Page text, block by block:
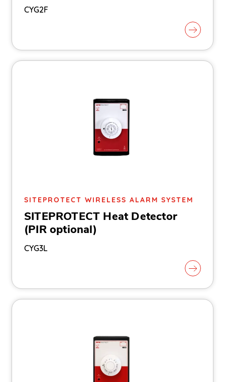
CYG2F
SITEPROTECT WIRELESS ALARM SYSTEM
SITEPROTECT Heat Detector
(PIR optional)
CYG3L